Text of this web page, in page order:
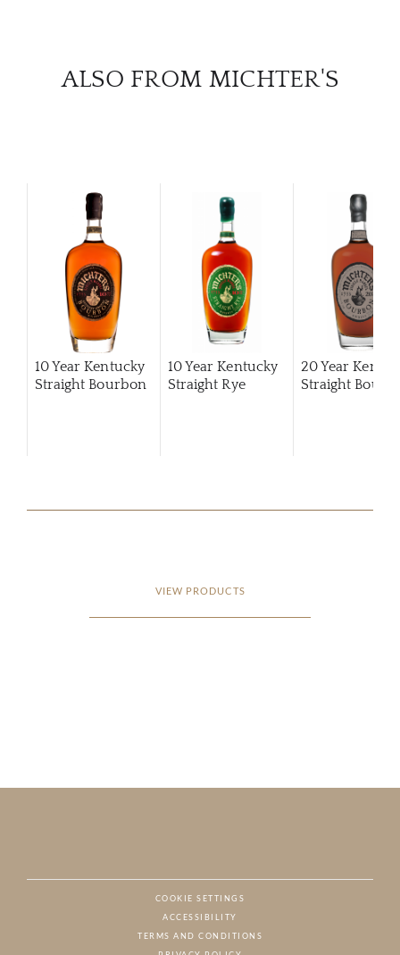
ALSO FROM MICHTER'S
10 Year Kentucky
Straight Bourbon
10 Year Kentucky
Straight Rye
20 Year
Straight
VIEW PRODUCTS
COOKIE SETTINGS
ACCESSIBILITY
TERMS AND CONDITIONS